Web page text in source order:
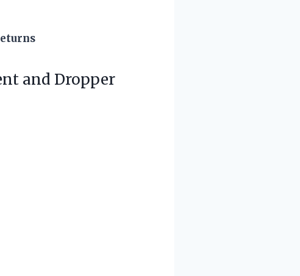
and Dropper